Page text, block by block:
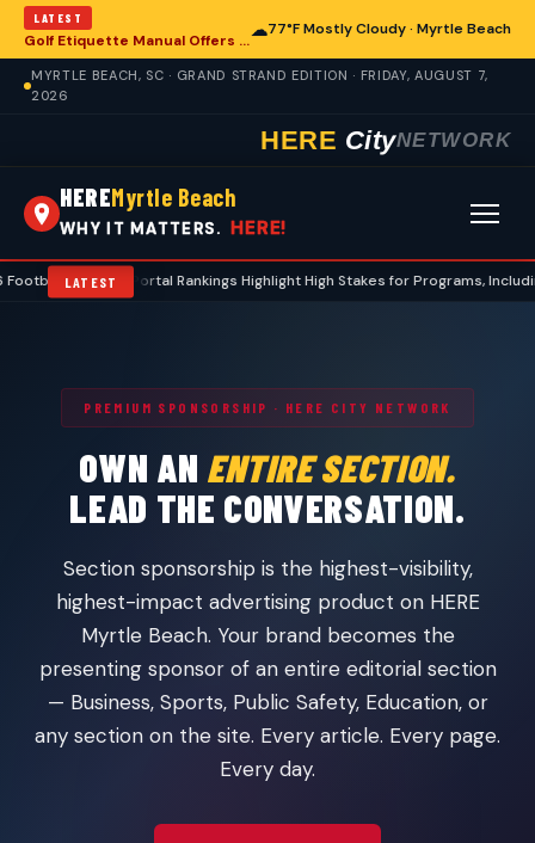
LATEST
Golf Etiquette Manual Offers Guidance for Players in Myrtle Beach
☁77°F Mostly Cloudy · Myrtle Beach
MYRTLE BEACH, SC · GRAND STRAND EDITION · FRIDAY, AUGUST 7,
2026
HERE CityNETWORK
HEREMyrtle Beach
WHY IT MATTERS. HERE!
LATEST
Transfer Portal Rankings Highlight High Stakes for Programs, Including
PREMIUM SPONSORSHIP · HERE CITY NETWORK
OWN AN ENTIRE SECTION.
LEAD THE CONVERSATION.
Section sponsorship is the highest-visibility,
highest-impact advertising product on HERE
Myrtle Beach. Your brand becomes the
presenting sponsor of an entire editorial section
— Business, Sports, Public Safety, Education, or
any section on the site. Every article. Every page.
Every day.